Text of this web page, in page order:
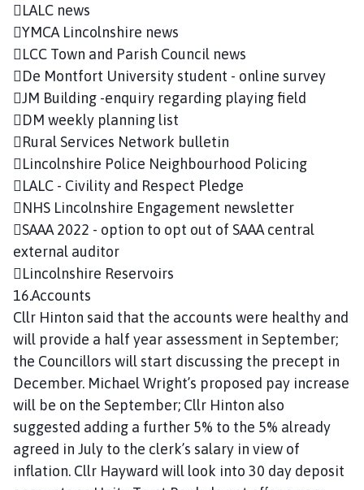
LALC news
YMCA Lincolnshire news
LCC Town and Parish Council news
De Montfort University student - online survey
JM Building -enquiry regarding playing field
DM weekly planning list
Rural Services Network bulletin
Lincolnshire Police Neighbourhood Policing
LALC - Civility and Respect Pledge
NHS Lincolnshire Engagement newsletter
SAAA 2022 - option to opt out of SAAA central
external auditor
Lincolnshire Reservoirs
16.Accounts
Cllr Hinton said that the accounts were healthy and
will provide a half year assessment in September;
the Councillors will start discussing the precept in
December. Michael Wright’s proposed pay increase
will be on the September; Cllr Hinton also
suggested adding a further 5% to the 5% already
agreed in July to the clerk’s salary in view of
inflation. Cllr Hayward will look into 30 day deposit